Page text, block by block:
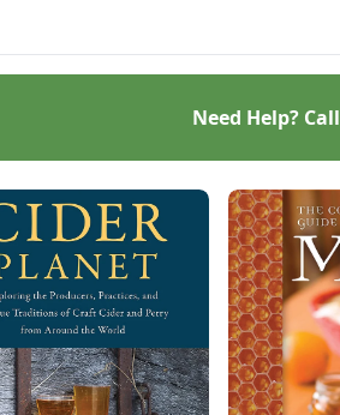
Need Help? Call